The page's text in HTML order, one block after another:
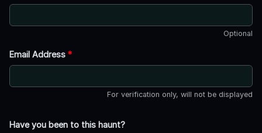
Optional
Email Address *
For verification only, will not be displayed
Have you been to this haunt?